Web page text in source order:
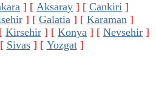
] [ Aksaray ] [ Cankiri ]
] [ Galatia] [ Karaman]
[ Kirsehir ] [ Konya ] [ Nevsehir ]
[ Sivas] [ Yozgat]